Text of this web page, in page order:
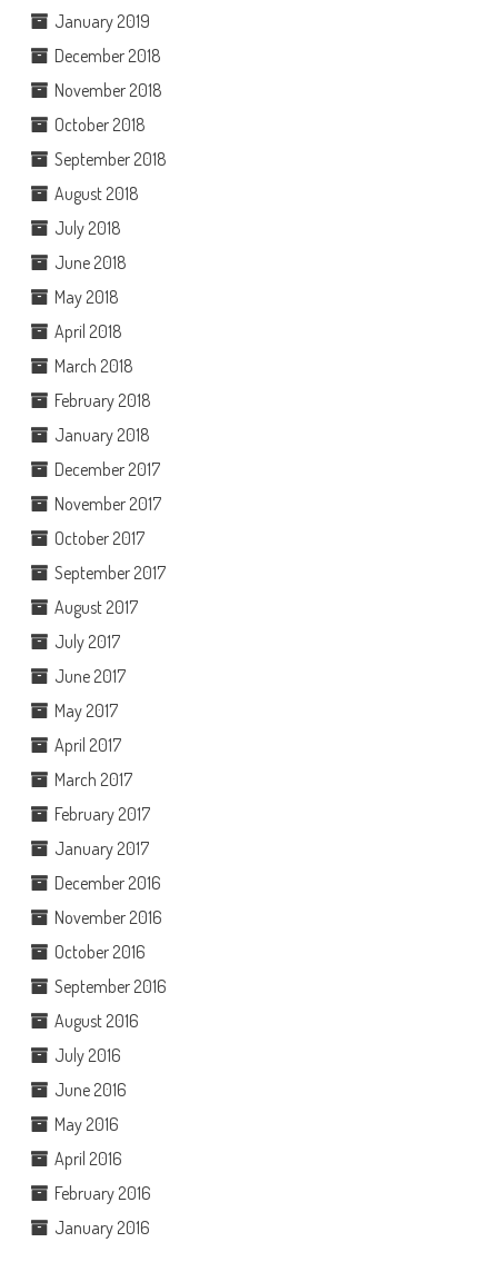
January 2019
December 2018
November 2018
October 2018
September 2018
August 2018
July 2018
June 2018
May 2018
April 2018
March 2018
February 2018
January 2018
December 2017
November 2017
October 2017
September 2017
August 2017
July 2017
June 2017
May 2017
April 2017
March 2017
February 2017
January 2017
December 2016
November 2016
October 2016
September 2016
August 2016
July 2016
June 2016
May 2016
April 2016
February 2016
January 2016